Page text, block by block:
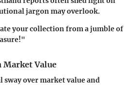
jargon may overlook.
your collection from a jumble of
Market Value
sway over market value and